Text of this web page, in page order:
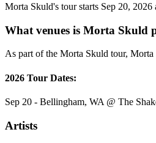
Morta Skuld's tour starts Sep 20,
What venues is Morta Skuld
As part of the Morta Skuld tour,
2026 Tour Dates:
Sep 20 - Bellingham, WA @ The
Artists